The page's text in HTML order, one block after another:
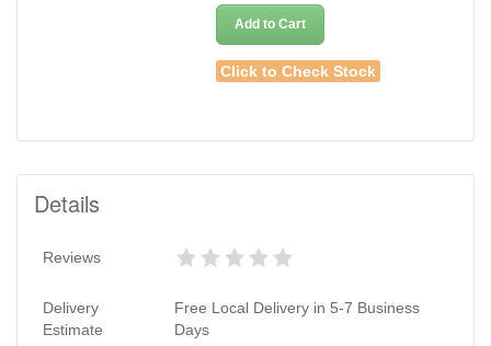
Add to Cart
Click to Check Stock
Details
Reviews
Delivery
Estimate
Free Local Delivery in 5-7 Business
Days